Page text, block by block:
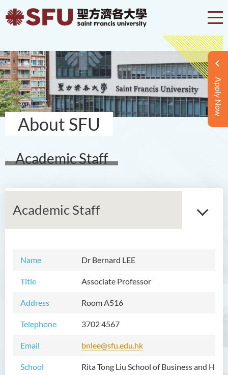
Apply Now
About SFU
Academic Staff
Academic Staff
Name Dr Bernard LEE
Title Associate Professor
Address Room A516
Telephone 3702 4567
Email bnlee@sfu.edu.hk
School
Rita Tong Liu School of Business and
Introduction
Dean's Message
Vision and Mission
Academic Staff
External Advisers & External